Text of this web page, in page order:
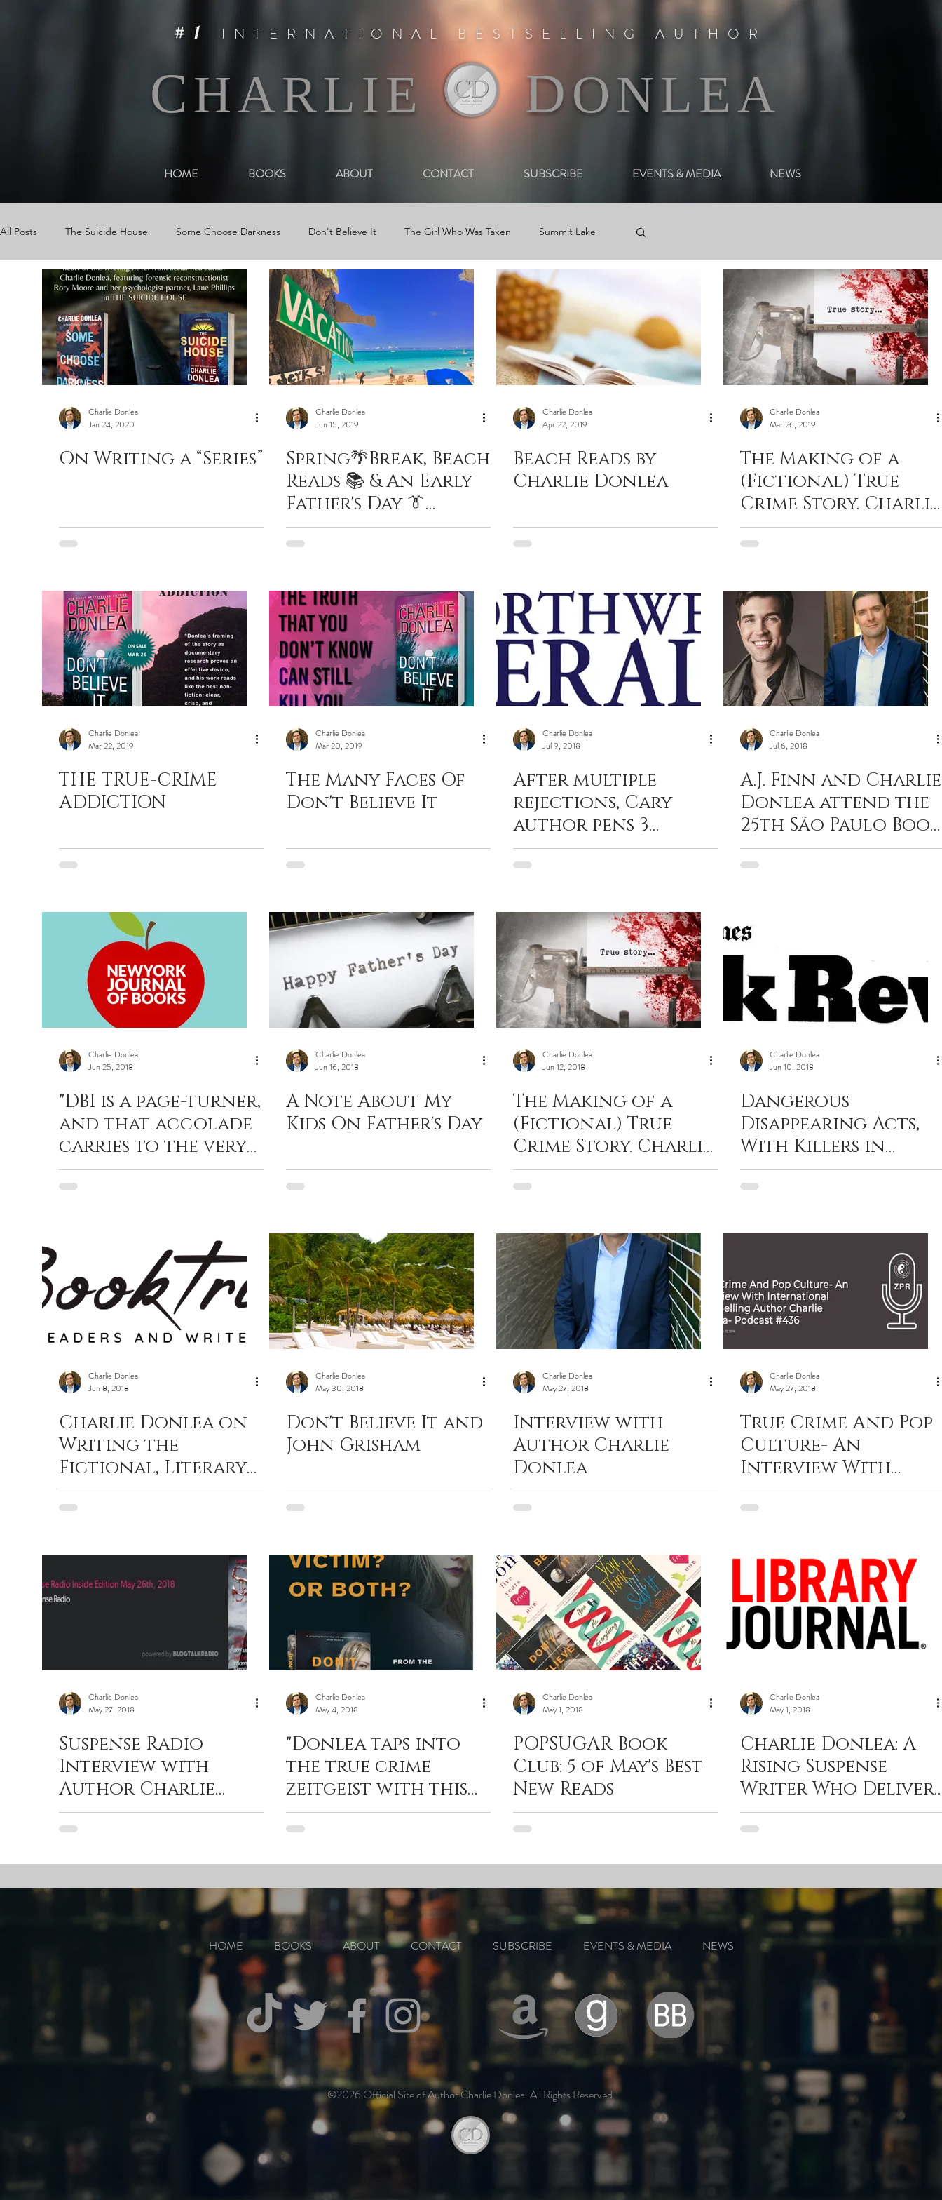
CHARLIE DONLEA
#1 INTERNATIONAL BESTSELLING AUTHOR
HOME BOOKS ABOUT CONTACT SUBSCRIBE EVENTS & MEDIA NEWS
All Posts The Suicide House Some Choose Darkness Don't Believe It The Girl Who Was Taken Summit Lake
Events The Woman in Darkness Media Videos & Book Trailers Newsletters
Charlie Donlea
Jan 24, 2020
On Writing a “Series”
Charlie Donlea
Jun 15, 2019
Spring🌴Break, Beach
Reads 📚 & An Early
Father's Day 👔
Present
Charlie Donlea
Apr 22, 2019
Beach Reads by
Charlie Donlea
Charlie Donlea
Mar 26, 2019
The Making of a
(Fictional) True
Crime Story. Charlie
Donlea with
Criminal Element
Charlie Donlea
Mar 22, 2019
THE TRUE-CRIME
ADDICTION
Charlie Donlea
Mar 20, 2019
The Many Faces Of
Don't Believe It
Charlie Donlea
Jul 9, 2018
After multiple
rejections, Cary
author pens 3
novels in less than 3
years
Charlie Donlea
Jul 6, 2018
A.J. Finn and Charlie
Donlea attend the
25th São Paulo Book
Fair
Charlie Donlea
Jun 25, 2018
"DBI is a page-turner,
and that accolade
carries to the very
last page and the
very last line."
Charlie Donlea
Jun 16, 2018
A Note About My
Kids On Father's Day
Charlie Donlea
Jun 12, 2018
The Making of a
(Fictional) True
Crime Story. Charlie
Donlea with
Criminal Element
Charlie Donlea
Jun 10, 2018
Dangerous
Disappearing Acts,
With Killers in
Pursuit. NYT Book
Review
Charlie Donlea
Jun 8, 2018
Charlie Donlea on
Writing the
Fictional, Literary
Answer to True
Crime Docu-Dramas
Charlie Donlea
May 30, 2018
Don't Believe It and
John Grisham
Charlie Donlea
May 27, 2018
Interview with
Author Charlie
Donlea
Charlie Donlea
May 27, 2018
True Crime And Pop
Culture- An
Interview With
International Best
Selling Author
Charlie Donlea
May 27, 2018
Suspense Radio
Interview with
Author Charlie
Donlea by John Raab
Charlie Donlea
May 4, 2018
"Donlea taps into
the true crime
zeitgeist with this
thriller."
Charlie Donlea
May 1, 2018
POPSUGAR Book
Club: 5 of May's Best
New Reads
Charlie Donlea
May 1, 2018
Charlie Donlea: A
Rising Suspense
Writer Who Delivers
What Your Favorite
Podcasts Can’t
HOME BOOKS ABOUT CONTACT SUBSCRIBE EVENTS & MEDIA NEWS
©2026 Official Site of Author Charlie Donlea. All Rights Reserved